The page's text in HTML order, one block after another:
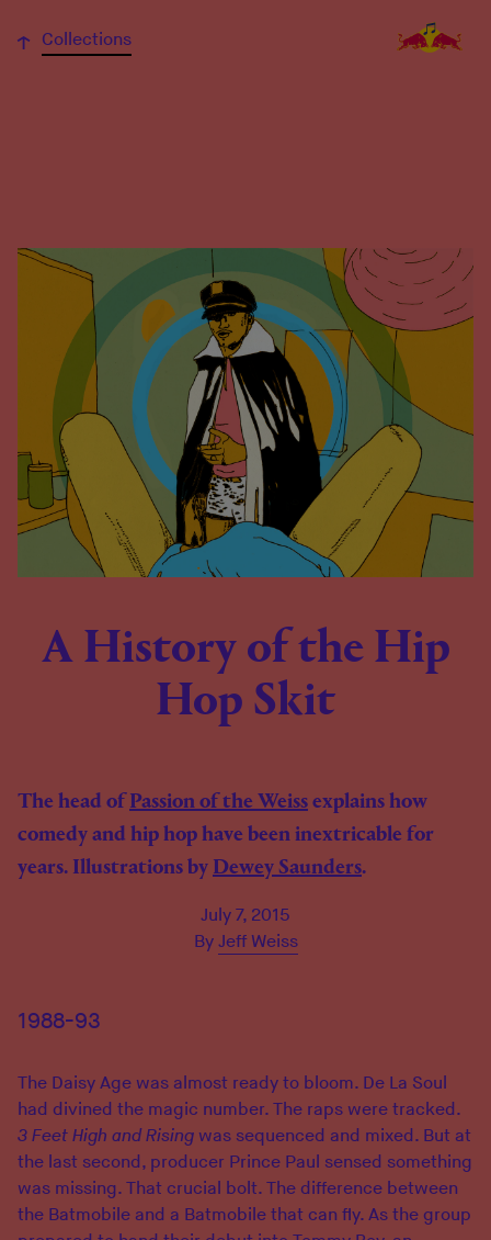
↓ Collections
A History of the Hip
Hop Skit
The head ofPassion of the Weissexplains how
comedy and hip hop have been inextricable for
years. Illustrations byDewey Saunders.
July 7, 2015
By Jeff Weiss
1988-93
The Daisy Age was almost ready to bloom. De La Soul
had divined the magic number. The raps were tracked.
3 Feet High and Rising was sequenced and mixed. But at
the last second, producer Prince Paul sensed something
was missing. That crucial bolt. The difference between
the Batmobile and a Batmobile that can fly. As the group